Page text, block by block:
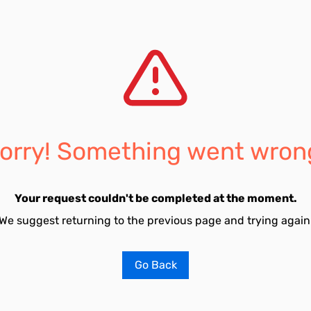
Something went
Your request couldn't be completed at the moment.
suggest returning to the previous page and trying
Go Back